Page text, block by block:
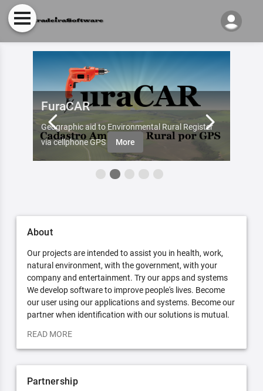
FuraCAR
Geographic aid to Environmental Rural Register
via cellphone GPS
More
About
Our projects are intended to assist you in health, work,
natural environment, with the government, with your
company and entertainment. Try our apps and systems
We develop software to improve people's lives. Become
our user using our applications and systems. Become our
partner when identification with our solutions is mutual.
READ MORE
Partnership